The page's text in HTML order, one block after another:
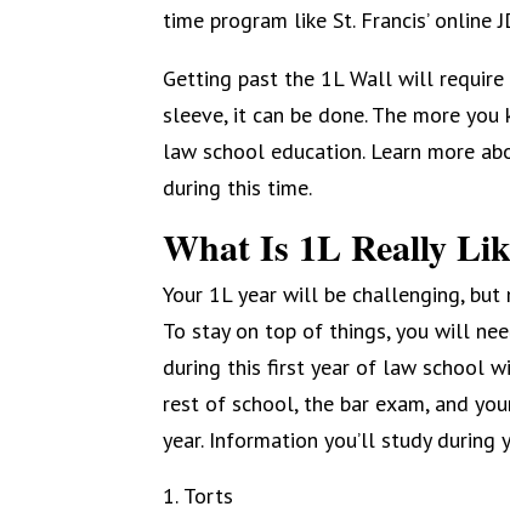
time program like St. Francis’ online
Getting past the 1L Wall will
sleeve, it can be done. The more
law school education. Learn more
during this time.
What Is 1L Really
Your 1L year will be challenging,
To stay on top of things, you will
during this first year of law school
rest of school, the bar exam, and
year. Information you’ll study
Torts